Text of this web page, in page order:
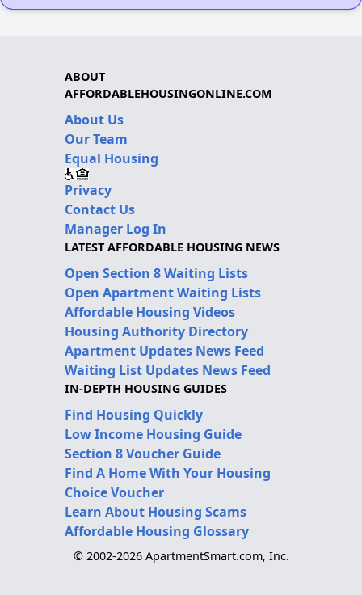
ABOUT
AFFORDABLEHOUSINGONLINE.COM
About Us
Our Team
Equal Housing
Privacy
Contact Us
Manager Log In
LATEST AFFORDABLE HOUSING NEWS
Open Section 8 Waiting Lists
Open Apartment Waiting Lists
Affordable Housing Videos
Housing Authority Directory
Apartment Updates News Feed
Waiting List Updates News Feed
IN-DEPTH HOUSING GUIDES
Find Housing Quickly
Low Income Housing Guide
Section 8 Voucher Guide
Find A Home With Your Housing
Choice Voucher
Learn About Housing Scams
Affordable Housing Glossary
© 2002-2026 ApartmentSmart.com, Inc.